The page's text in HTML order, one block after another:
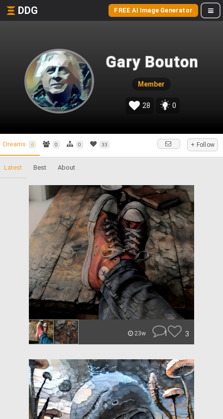
DDG FREE AI Image Generator
Gary Bouton
Member
28 0
Dreams 6 0 0 33 + Follow
Latest Best About
23w 1 3